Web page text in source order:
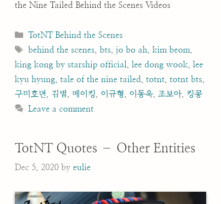
the Nine Tailed Behind the Scenes Videos
Categories
TotNT Behind the Scenes
Tags
behind the scenes bts ,jo bo ah kim beom
king kong by starship official
lee dong wook
lee
kyu hyung
tale of the nine tailed totnt totnt bts
구미호뎐
김범 메이킹 이규형 이동욱 조보아
킹콩
Leave a comment
TotNT Quotes – Other Entities
Dec 5, 2020 by eulie